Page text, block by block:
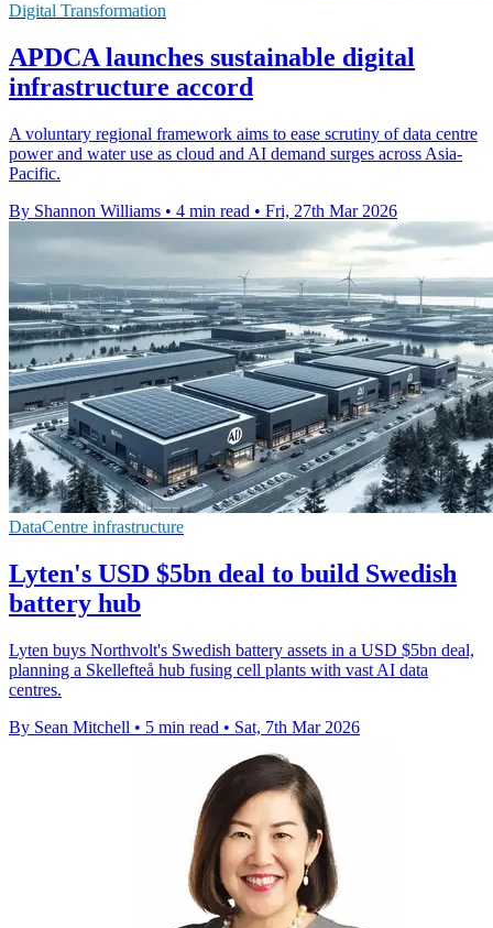
Digital Transformation
APDCA launches sustainable digital
infrastructure accord
A voluntary regional framework aims to ease scrutiny of data centre
power and water use as cloud and AI demand surges across Asia-
Pacific.
By Shannon Williams • 4 min read • Fri, 27th Mar 2026
DataCentre infrastructure
Lyten's USD $5bn deal to build Swedish
battery hub
Lyten buys Northvolt's Swedish battery assets in a USD $5bn deal,
planning a Skellefteå hub fusing cell plants with vast AI data
centres.
By Sean Mitchell • 5 min read • Sat, 7th Mar 2026